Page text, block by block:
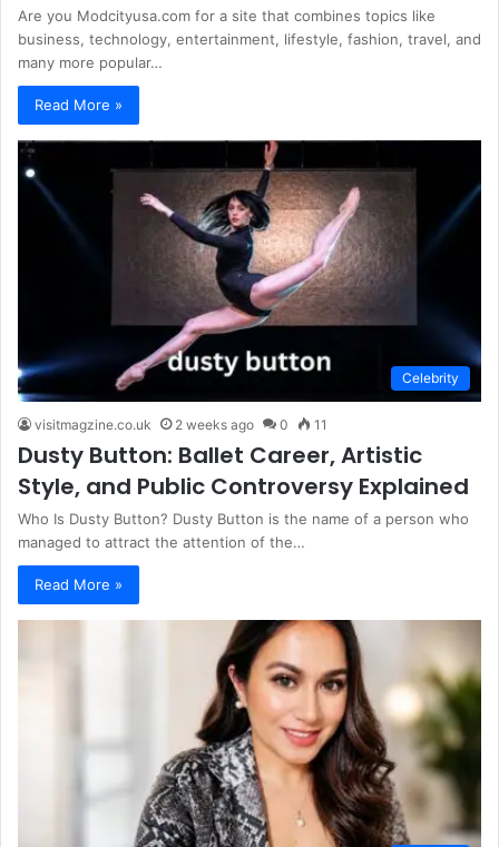
Are you Modcityusa.com for a site that combines topics like
business, technology, entertainment, lifestyle, fashion, travel, and
many more popular…
Read More »
Celebrity
visitmagzine.co.uk 2 weeks ago 0 11
Dusty Button: Ballet Career, Artistic
Style, and Public Controversy Explained
Who Is Dusty Button? Dusty Button is the name of a person who
managed to attract the attention of the…
Read More »